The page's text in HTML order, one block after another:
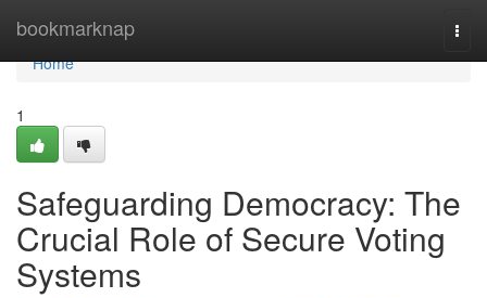
bookmarknap
Home
Home
1
Safeguarding Democracy: The
Crucial Role of Secure Voting
Systems